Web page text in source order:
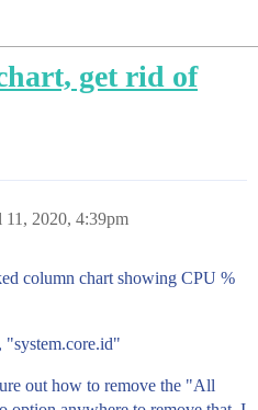
get rid of
11, 2020, 4:39pm
column chart showing CPU %
"system.core.id"
out how to remove the "All